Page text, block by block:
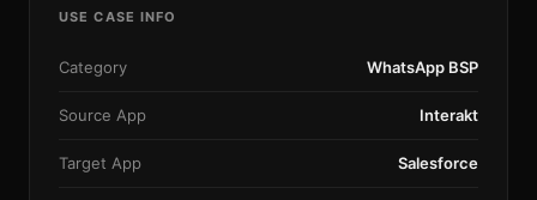
USE CASE INFO
Category WhatsApp BSP
Source App Interakt
Target App Salesforce